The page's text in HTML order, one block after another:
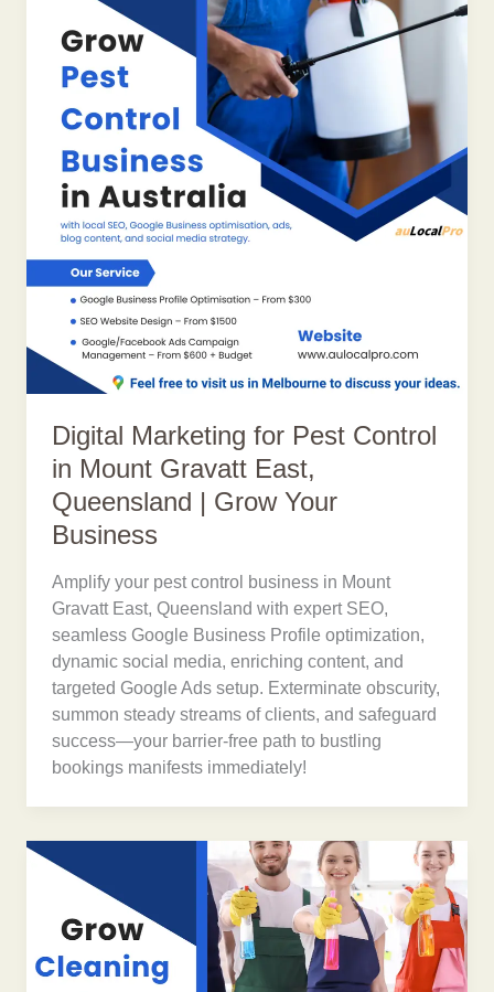
Digital Marketing for Pest Control
in Mount Gravatt East,
Queensland | Grow Your
Business
Amplify your pest control business in Mount
Gravatt East, Queensland with expert SEO,
seamless Google Business Profile optimization,
dynamic social media, enriching content, and
targeted Google Ads setup. Exterminate obscurity,
summon steady streams of clients, and safeguard
success—your barrier-free path to bustling
bookings manifests immediately!